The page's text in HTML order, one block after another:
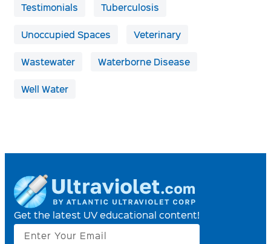
Testimonials Tuberculosis
Unoccupied Spaces Veterinary
Wastewater Waterborne Disease
Well Water
Get the latest UV educational content!